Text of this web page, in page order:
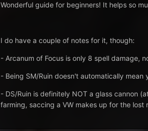
Wonderful guide for beginners! It helps so
I do have a couple of notes for it, though:
- Arcanum of Focus is only 8 spell damage,
- Being SM/Ruin doesn't automatically mean
- DS/Ruin is definitely NOT a glass cannon
farming, saccing a VW makes up for the lost